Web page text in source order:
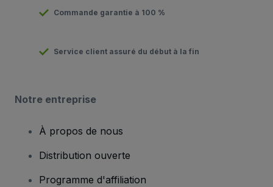
Commande garantie à 100 %
Service client assuré du début à la fin
Notre entreprise
À propos de nous
Distribution ouverte
Programme d'affiliation